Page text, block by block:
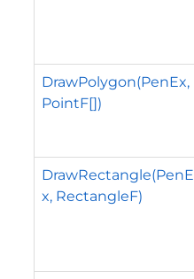
DrawPolygon(PenEx,
PointF[])
DrawRectangle(PenE
x, RectangleF)